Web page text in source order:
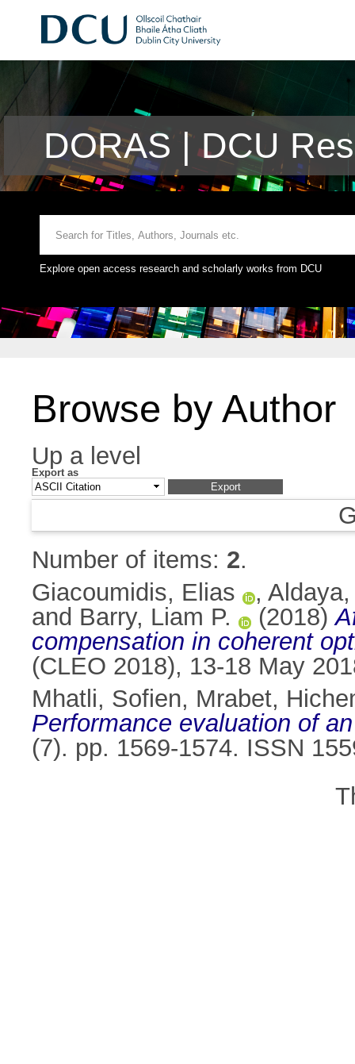
DORAS | DCU
Explore open access research and scholarly works from DCU
Browse by Author
Up a level
Export as
Number of items: 2.
Giacoumidis, Elias
,
and Barry, Liam P. (2018)
compensation in coherent
(CLEO 2018), 13-18 May
Mhatli, Sofien, Mrabet,
Performance evaluation of
(7). pp. 1569-1574. ISSN